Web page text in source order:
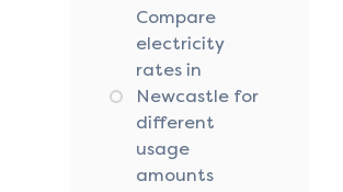
Compare
electricity
rates in
Newcastle for
different
usage
amounts